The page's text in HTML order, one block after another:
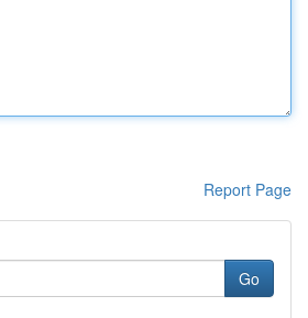
Report Page
Go